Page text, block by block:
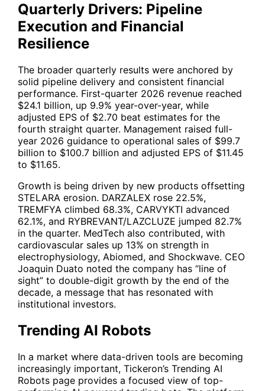
Quarterly Drivers: Pipeline
Execution and Financial
Resilience
The broader quarterly results were anchored by
solid pipeline delivery and consistent financial
performance. First-quarter 2026 revenue reached
$24.1 billion, up 9.9% year-over-year, while
adjusted EPS of $2.70 beat estimates for the
fourth straight quarter. Management raised full-
year 2026 guidance to operational sales of $99.7
billion to $100.7 billion and adjusted EPS of $11.45
to $11.65.
Growth is being driven by new products offsetting
STELARA erosion. DARZALEX rose 22.5%,
TREMFYA climbed 68.3%, CARVYKTI advanced
62.1%, and RYBREVANT/LAZCLUZE jumped 82.7%
in the quarter. MedTech also contributed, with
cardiovascular sales up 13% on strength in
electrophysiology, Abiomed, and Shockwave. CEO
Joaquin Duato noted the company has “line of
sight” to double-digit growth by the end of the
decade, a message that has resonated with
institutional investors.
Trending AI Robots
In a market where data-driven tools are becoming
increasingly important, Tickeron’s Trending AI
Robots page provides a focused view of top-